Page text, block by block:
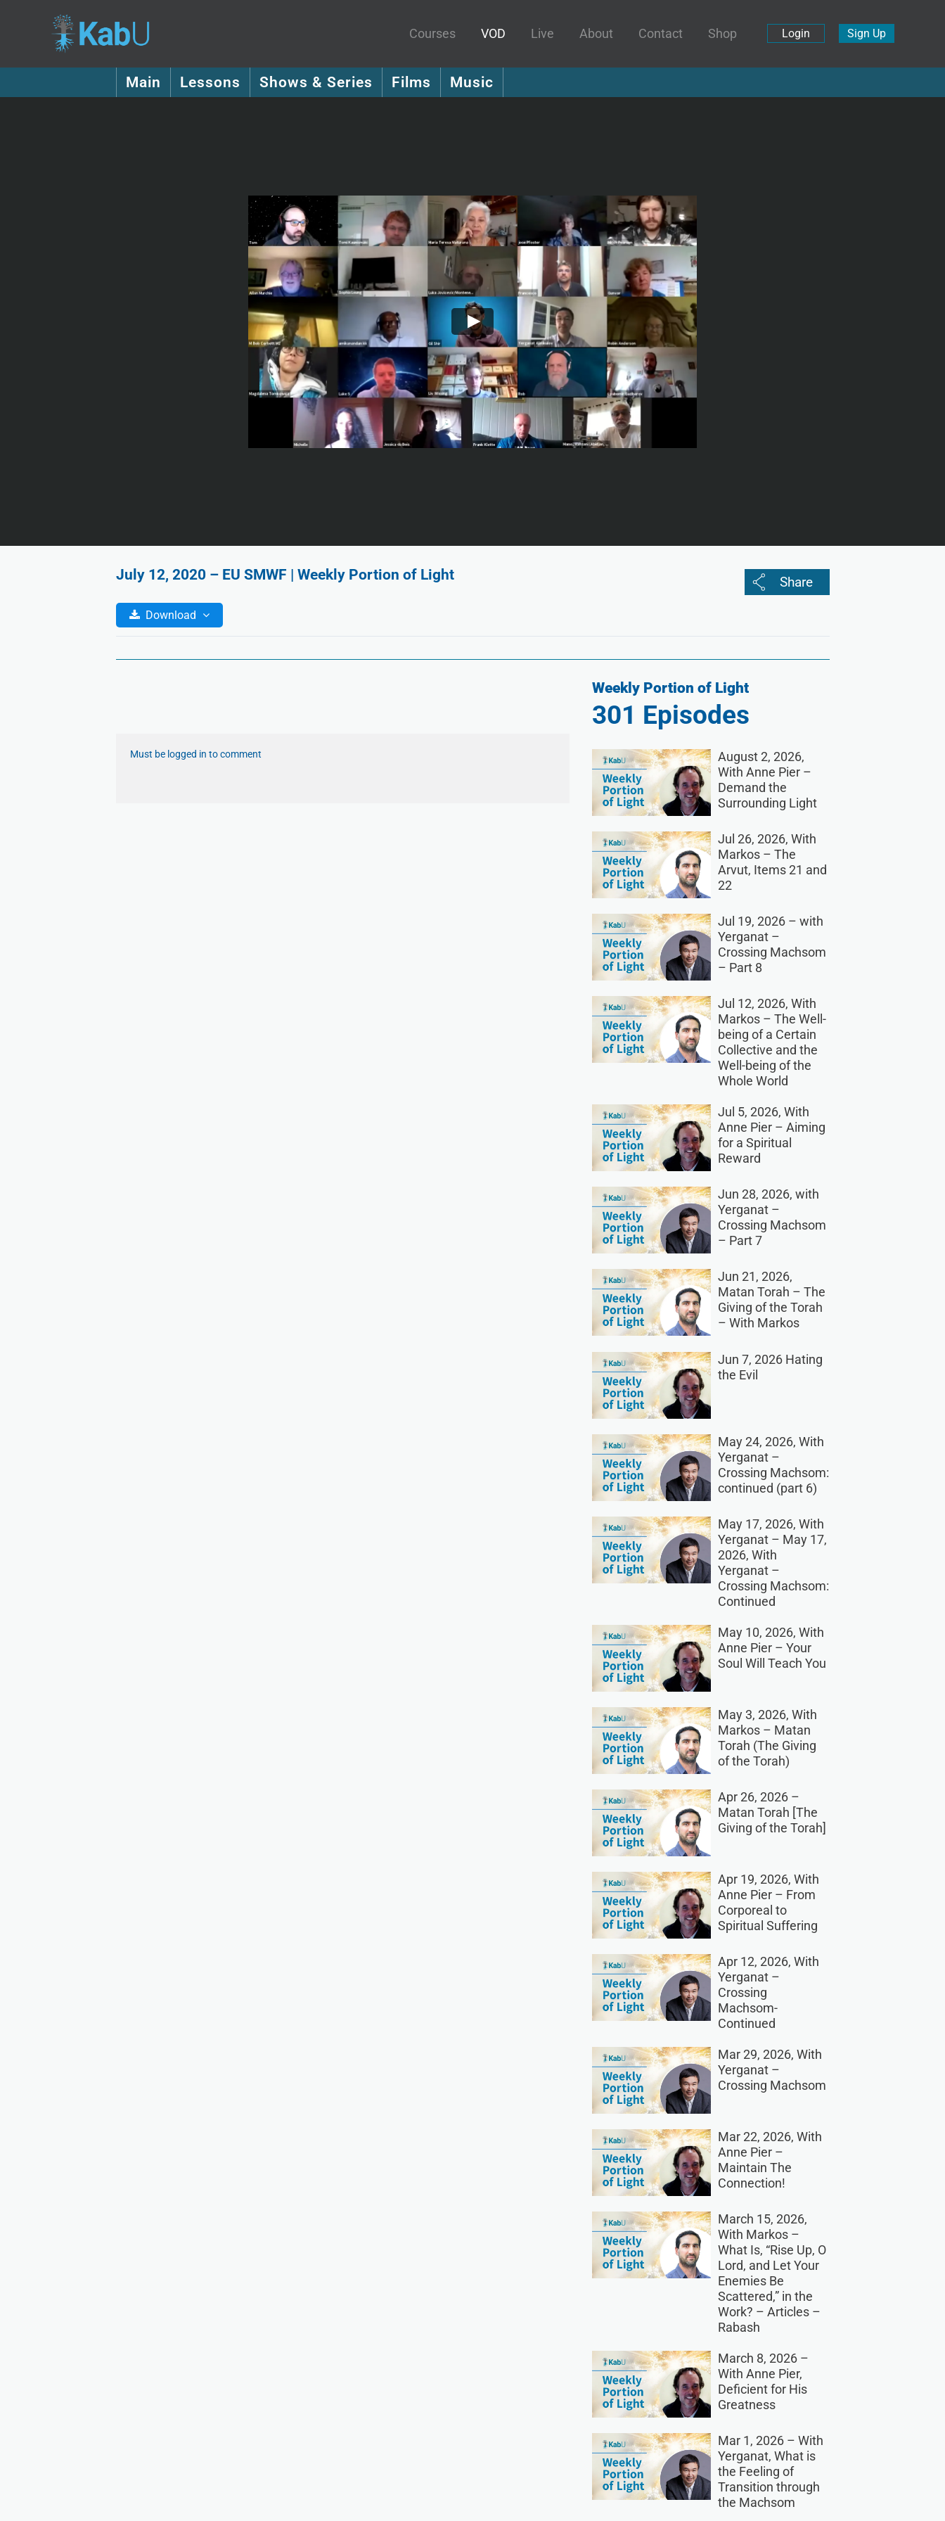
Courses VOD Live About Contact Shop Login Sign Up
Main Lessons Shows & Series Films Music
July 12, 2020 – EU SMWF | Weekly Portion of Light
Download
Must be logged in to comment
Weekly Portion of Light
301 Episodes
August 2, 2026,
With Anne Pier –
Demand the
Surrounding Light
Jul 26, 2026, With
Markos – The
Arvut, Items 21 and
22
Jul 19, 2026 – with
Yerganat –
Crossing Machsom
– Part 8
Jul 12, 2026, With
Markos – The Well-
being of a Certain
Collective and the
Well-being of the
Whole World
Jul 5, 2026, With
Anne Pier – Aiming
for a Spiritual
Reward
Jun 28, 2026, with
Yerganat –
Crossing Machsom
– Part 7
Jun 21, 2026,
Matan Torah – The
Giving of the Torah
– With Markos
Jun 7, 2026 Hating
the Evil
May 24, 2026, With
Yerganat –
Crossing Machsom:
continued (part 6)
May 17, 2026, With
Yerganat – May 17,
2026, With
Yerganat –
Crossing Machsom:
Continued
May 10, 2026, With
Anne Pier – Your
Soul Will Teach You
May 3, 2026, With
Markos – Matan
Torah (The Giving
of the Torah)
Apr 26, 2026 –
Matan Torah [The
Giving of the Torah]
Apr 19, 2026, With
Anne Pier – From
Corporeal to
Spiritual Suffering
Apr 12, 2026, With
Yerganat –
Crossing
Machsom-
Continued
Mar 29, 2026, With
Yerganat –
Crossing Machsom
Mar 22, 2026, With
Anne Pier –
Maintain The
Connection!
March 15, 2026,
With Markos –
What Is, “Rise Up, O
Lord, and Let Your
Enemies Be
Scattered,” in the
Work? – Articles –
Rabash
March 8, 2026 –
With Anne Pier,
Deficient for His
Greatness
Mar 1, 2026 – With
Yerganat, What is
the Feeling of
Transition through
the Machsom